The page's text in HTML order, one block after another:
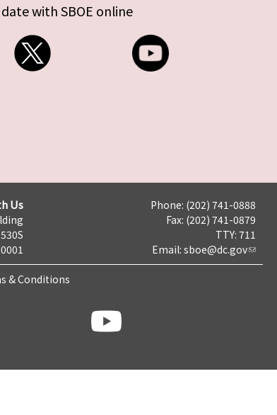
with SBOE online
Us
Phone: (202) 741-0888
Fax: (202) 741-0879
TTY: 711
Email: sboe@dc.gov
& Conditions